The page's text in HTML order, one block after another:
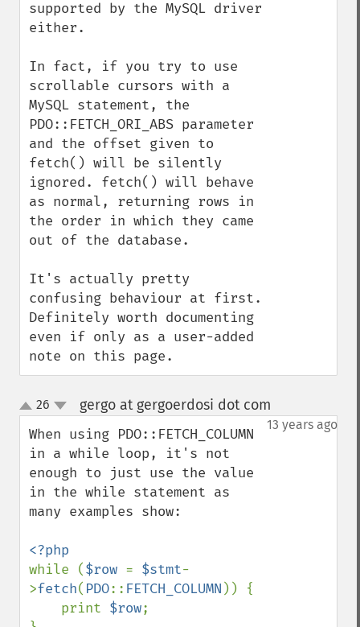
supported by the MySQL driver
either.
In fact, if you try to use
scrollable cursors with a
MySQL statement, the
PDO::FETCH_ORI_ABS parameter
and the offset given to
fetch() will be silently
ignored. fetch() will behave
as normal, returning rows in
the order in which they came
out of the database.
It's actually pretty
confusing behaviour at first.
Definitely worth documenting
even if only as a user-added
note on this page.
up
down
26 gergo at gergoerdosi dot com
13 years ago
When using PDO::FETCH_COLUMN
in a while loop, it's not
enough to just use the value
in the while statement as
many examples show:
while ($row = $stmt-
>fetch( PDO:: FETCH_COLUMN )) {
    print
$row;